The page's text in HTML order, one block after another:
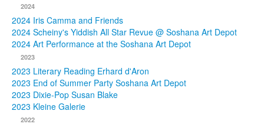
Database
Exhibitions &
Projects
Events
Press
2024
2024 Iris Camma and Friends
2024 Scheiny's Yiddish All Star Revue @ Soshana Art Depot
2024 Art Performance at the Soshana Art Depot
2023
2023 Literary Reading Erhard d'Aron
2023 End of Summer Party Soshana Art Depot
2023 Dixie-Pop Susan Blake
2023 Kleine Galerie
2022